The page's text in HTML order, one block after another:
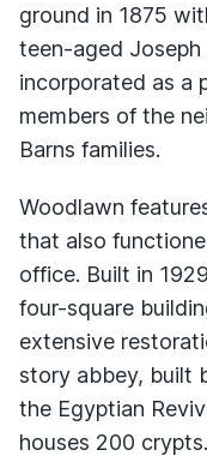
ground in 1875
teen-aged
incorporated as a
members of the
Barns families.
Woodlawn
that also
office. Built in
four-square
extensive
story abbey, built
the Egyptian
houses 200